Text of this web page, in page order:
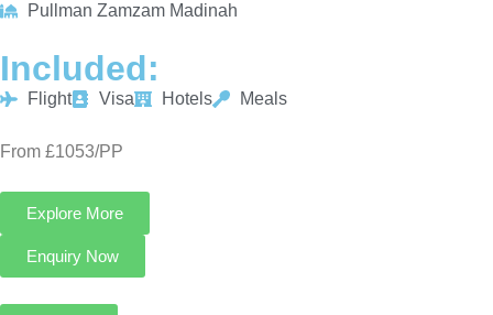
Pullman Zamzam Madinah
Included:
Flight Visa Hotels Meals
From £1053/PP
Explore More
Enquiry Now